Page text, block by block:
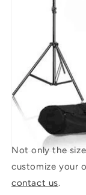
Not only the
customize your
contact us.